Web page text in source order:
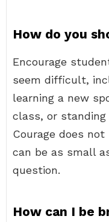
How do you
Encourage
seem difficult,
learning a new
class, or
Courage does
can be as small
question.
How can I be